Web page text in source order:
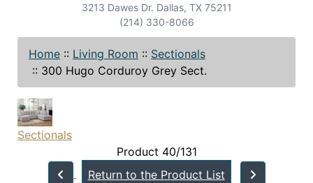
3213 Dawes Dr. Dallas, TX 75211
(214) 330-8066
Home :: Living Room :: Sectionals
:: 300 Hugo Corduroy Grey Sect.
Sectionals
Product 40/131
Return to the Product List